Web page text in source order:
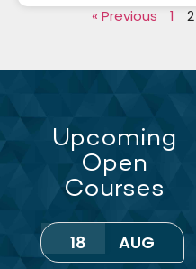
« Previous 1 2
Upcoming
Open
Courses
18 AUG